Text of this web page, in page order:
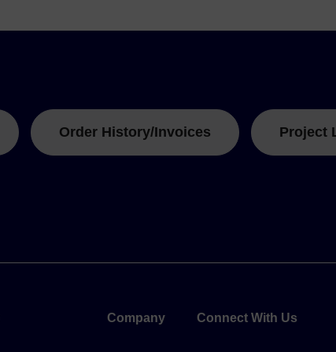
Order History/Invoices Project
Company Connect With Us